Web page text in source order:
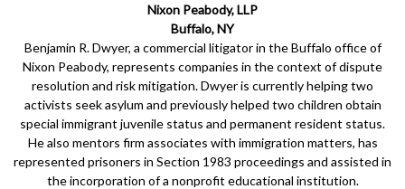
Nixon Peabody, LLP
Buffalo, NY
Benjamin R. Dwyer, a commercial litigator in the Buffalo office of
Nixon Peabody, represents companies in the context of dispute
resolution and risk mitigation. Dwyer is currently helping two
activists seek asylum and previously helped two children obtain
special immigrant juvenile status and permanent resident status.
He also mentors firm associates with immigration matters, has
represented prisoners in Section 1983 proceedings and assisted in
the incorporation of a nonprofit educational institution.